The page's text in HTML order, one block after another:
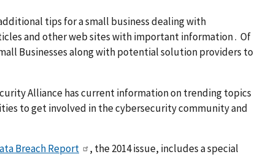
tips for a small business dealing with
and other web sites with important information . Of
Businesses along with potential solution providers to
Alliance has current information on trending topics
to get involved in the cybersecurity community and
Breach Report , the 2014 issue, includes a special